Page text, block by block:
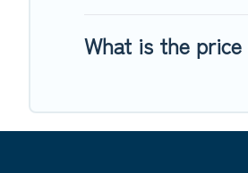
What is the